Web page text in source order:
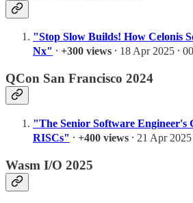
"Stop Slow Builds! How Celonis
Nx" ⸱ +300 views ⸱ 18 Apr 2025 ⸱
QCon San Francisco 2024
"The Senior Software Engineer's
RISCs" ⸱ +400 views ⸱ 21 Apr
Wasm I/O 2025